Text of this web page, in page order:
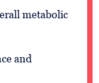
metabolic
and